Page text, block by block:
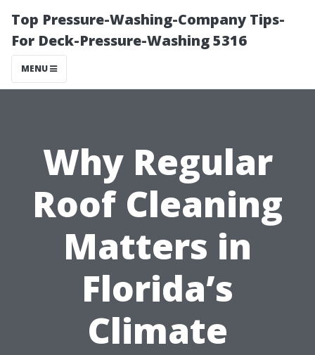
Top Pressure-Washing-Company Tips-
For Deck-Pressure-Washing 5316
MENU
Why Regular
Roof Cleaning
Matters in
Florida’s
Climate